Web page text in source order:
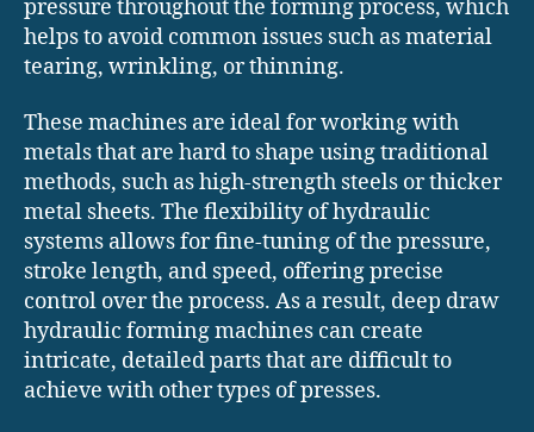
pressure throughout the forming process, which
helps to avoid common issues such as material
tearing, wrinkling, or thinning.
These machines are ideal for working with
metals that are hard to shape using traditional
methods, such as high-strength steels or thicker
metal sheets. The flexibility of hydraulic
systems allows for fine-tuning of the pressure,
stroke length, and speed, offering precise
control over the process. As a result, deep draw
hydraulic forming machines can create
intricate, detailed parts that are difficult to
achieve with other types of presses.